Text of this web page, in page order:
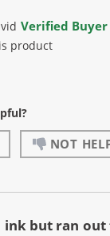
Verified Buyer
product
NOT
ink but ran